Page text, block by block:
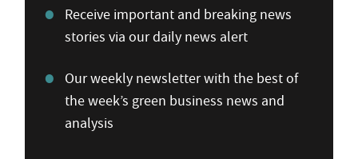
Receive important and breaking news
stories via our daily news alert
Our weekly newsletter with the best of
the week’s green business news and
analysis